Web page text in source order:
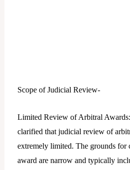
Scope of Judicial Review-
Limited Review of Arbitral
clarified that judicial review of
extremely limited. The grounds for
award are narrow and typically